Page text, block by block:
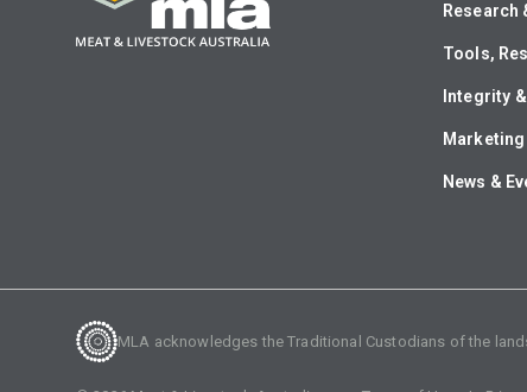
Research
Tools,
Integrity
Marketing
News &
MLA acknowledges the Traditional Custodians of the